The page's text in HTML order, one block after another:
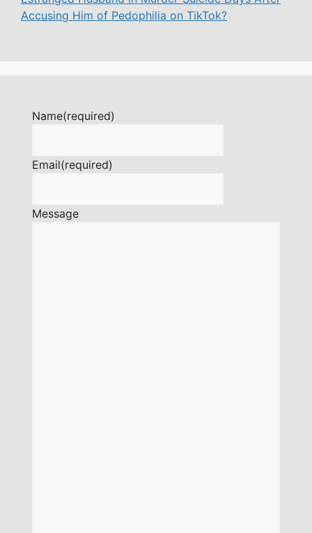
Accusing Him of Pedophilia on TikTok?
Name(required)
Email(required)
Message